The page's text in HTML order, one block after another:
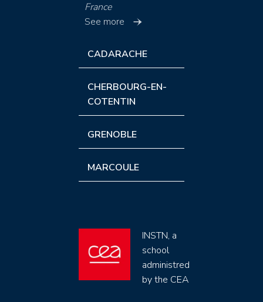
France
See more
CADARACHE
CHERBOURG-EN-
COTENTIN
GRENOBLE
MARCOULE
INSTN, a
school
administred
by the CEA